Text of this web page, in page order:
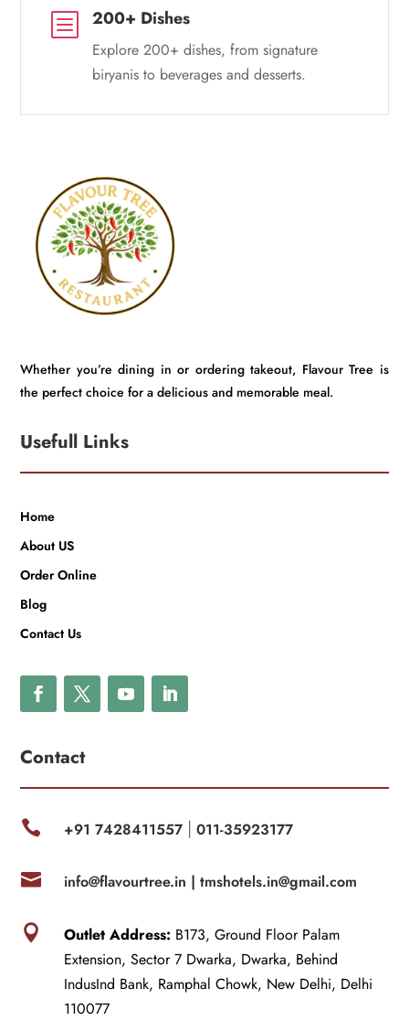
b 200+ Dishes
Explore 200+ dishes, from signature
biryanis to beverages and desserts.
Whether you’re dining in or ordering takeout, Flavour Tree is
the perfect choice for a delicious and memorable meal.
Usefull Links
Home
About US
Order Online
Blog
Contact Us
Contact
 +91 7428411557| 011-35923177
 info@flavourtree.in | tmshotels.in@gmail.com
 Outlet Address: B173, Ground Floor Palam
Extension, Sector 7 Dwarka, Dwarka, Behind
IndusInd Bank, Ramphal Chowk, New Delhi, Delhi
110077